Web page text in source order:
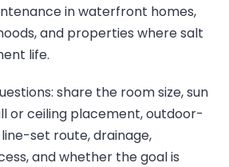
in waterfront homes,
and properties where salt
life.
share the room size, sun
or ceiling placement, outdoor-
set route, drainage,
and whether the goal is